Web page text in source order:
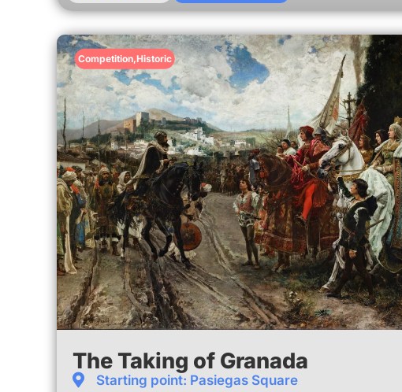
Competition,Historic
The Taking of Granada
Starting point: Pasiegas Square